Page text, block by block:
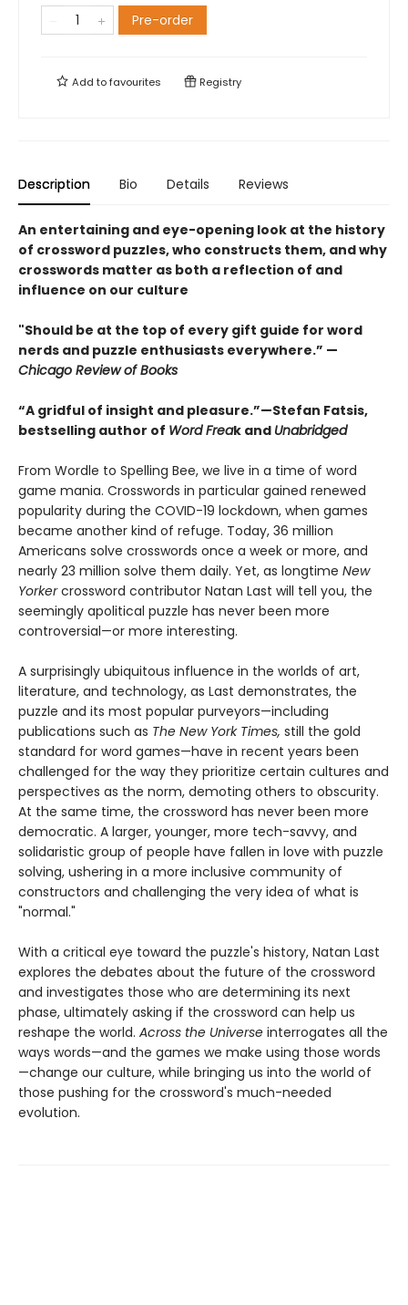
Pre-order
Add tofavourites Registry
Description Bio Details Reviews
An entertaining and eye-opening look at the history
of crossword puzzles, who constructs them, and why
crosswords matter as both a reflection of and
influence on our culture
"Should be at the top of every gift guide for word
nerds and puzzle enthusiasts everywhere.” —
Chicago Review of Books
“A gridful of insight and pleasure.”—Stefan Fatsis,
bestselling author of Word Freak and Unabridged
From Wordle to Spelling Bee, we live in a time of word
game mania. Crosswords in particular gained renewed
popularity during the COVID-19 lockdown, when games
became another kind of refuge. Today, 36 million
Americans solve crosswords once a week or more, and
nearly 23 million solve them daily. Yet, as longtime New
Yorkercrossword contributor Natan Last will tell you, the
seemingly apolitical puzzle has never been more
controversial—or more interesting.
A surprisingly ubiquitous influence in the worlds of art,
literature, and technology, as Last demonstrates, the
puzzle and its most popular purveyors—including
publications such as The New York Times, still the gold
standard for word games—have in recent years been
challenged for the way they prioritize certain cultures and
perspectives as the norm, demoting others to obscurity.
At the same time, the crossword has never been more
democratic. A larger, younger, more tech-savvy, and
solidaristic group of people have fallen in love with puzzle
solving, ushering in a more inclusive community of
constructors and challenging the very idea of what is
"normal."
With a critical eye toward the puzzle's history, Natan Last
explores the debates about the future of the crossword
and investigates those who are determining its next
phase, ultimately asking if the crossword can help us
reshape the world. Across the Universe interrogates all the
ways words—and the games we make using those words
—change our culture, while bringing us into the world of
those pushing for the crossword's much-needed
evolution.